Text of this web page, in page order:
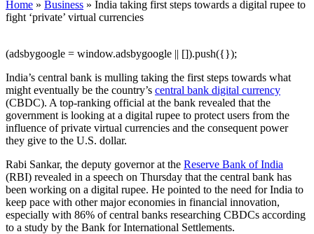
Home » Business » India taking first steps towards a digital rupee to
fight ‘private’ virtual currencies
(adsbygoogle = window.adsbygoogle || []).push({});
India’s central bank is mulling taking the first steps towards what
might eventually be the country’s central bank digital currency
(CBDC). A top-ranking official at the bank revealed that the
government is looking at a digital rupee to protect users from the
influence of private virtual currencies and the consequent power
they give to the U.S. dollar.
Rabi Sankar, the deputy governor at the Reserve Bank of India
(RBI) revealed in a speech on Thursday that the central bank has
been working on a digital rupee. He pointed to the need for India to
keep pace with other major economies in financial innovation,
especially with 86% of central banks researching CBDCs according
to a study by the Bank for International Settlements.